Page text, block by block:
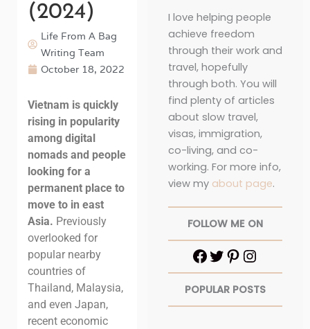
(2024)
Life From A Bag
Writing Team
October 18, 2022
Vietnam is quickly
rising in popularity
among digital
nomads and people
looking for a
permanent place to
move to in east
Asia. Previously
overlooked for
popular nearby
countries of
Thailand, Malaysia,
and even Japan,
recent economic
I love helping people
achieve freedom
through their work and
travel, hopefully
through both. You will
find plenty of articles
about slow travel,
visas, immigration,
co-living, and co-
working. For more info,
view my about page.
FOLLOW ME ON
POPULAR POSTS